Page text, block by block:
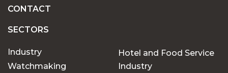
CONTACT
SECTORS
Industry
Watchmaking
Hotel and Food Service
Industry